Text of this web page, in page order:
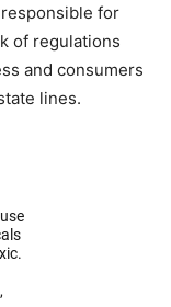
for
of regulations
and consumers
lines.